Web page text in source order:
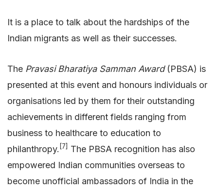
It is a place to talk about the hardships of the
Indian migrants as well as their successes.
The Pravasi Bharatiya Samman Award(PBSA) is
presented at this event and honours individuals or
organisations led by them for their outstanding
achievements in different fields ranging from
business to healthcare to education to
philanthropy. [7] The PBSA recognition has also
empowered Indian communities overseas to
become unofficial ambassadors of India in the